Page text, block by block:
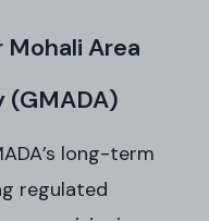
Area
long-term
regulated